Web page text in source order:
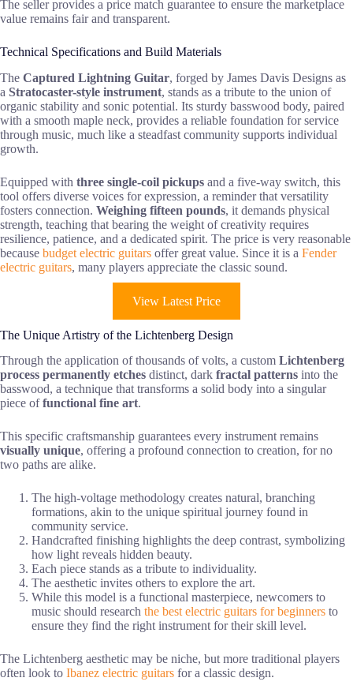
The seller provides a price match guarantee to ensure the marketplace
value remains fair and transparent.
Technical Specifications and Build Materials
The Captured Lightning Guitar, forged by James Davis Designs as
a Stratocaster-style instrument, stands as a tribute to the union of
organic stability and sonic potential. Its sturdy basswood body, paired
with a smooth maple neck, provides a reliable foundation for service
through music, much like a steadfast community supports individual
growth.
Equipped with three single-coil pickups and a five-way switch, this
tool offers diverse voices for expression, a reminder that versatility
fosters connection. Weighing fifteen pounds, it demands physical
strength, teaching that bearing the weight of creativity requires
resilience, patience, and a dedicated spirit. The price is very reasonable
because budget electric guitars offer great value. Since it is a Fender
electric guitars, many players appreciate the classic sound.
View Latest Price
The Unique Artistry of the Lichtenberg Design
Through the application of thousands of volts, a custom Lichtenberg
process permanently etches distinct, dark fractal patterns into the
basswood, a technique that transforms a solid body into a singular
piece offunctional fine art.
This specific craftsmanship guarantees every instrument remains
visually unique, offering a profound connection to creation, for no
two paths are alike.
The high-voltage methodology creates natural, branching
formations, akin to the unique spiritual journey found in
community service.
Handcrafted finishing highlights the deep contrast, symbolizing
how light reveals hidden beauty.
Each piece stands as a tribute to individuality.
The aesthetic invites others to explore the art.
While this model is a functional masterpiece, newcomers to
music should research the best electric guitars for beginners to
ensure they find the right instrument for their skill level.
The Lichtenberg aesthetic may be niche, but more traditional players
often look to Ibanez electric guitars for a classic design.